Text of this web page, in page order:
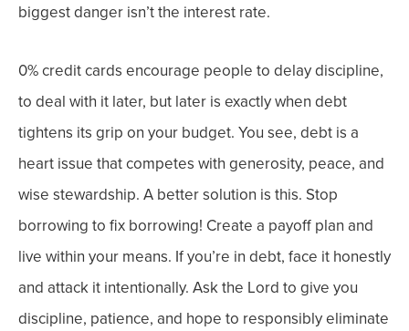
biggest danger isn’t the interest rate.
0% credit cards encourage people to delay discipline,
to deal with it later, but later is exactly when debt
tightens its grip on your budget. You see, debt is a
heart issue that competes with generosity, peace, and
wise stewardship. A better solution is this. Stop
borrowing to fix borrowing! Create a payoff plan and
live within your means. If you’re in debt, face it honestly
and attack it intentionally. Ask the Lord to give you
discipline, patience, and hope to responsibly eliminate